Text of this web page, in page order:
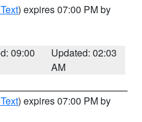
) expires 07:00 PM by
09:00
Updated: 02:03
AM
) expires 07:00 PM by